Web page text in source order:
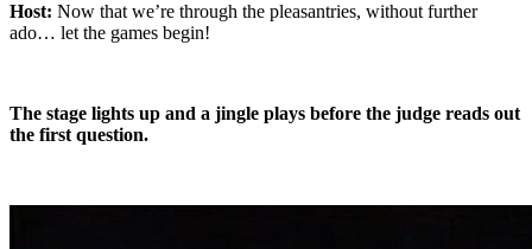
Host: Now that we’re through the pleasantries, without further
ado… let the games begin!
The stage lights up and a jingle plays before the judge reads out
the first question.